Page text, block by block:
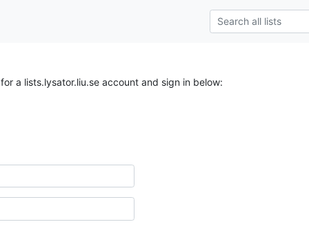
for a lists.lysator.liu.se account and sign in below: